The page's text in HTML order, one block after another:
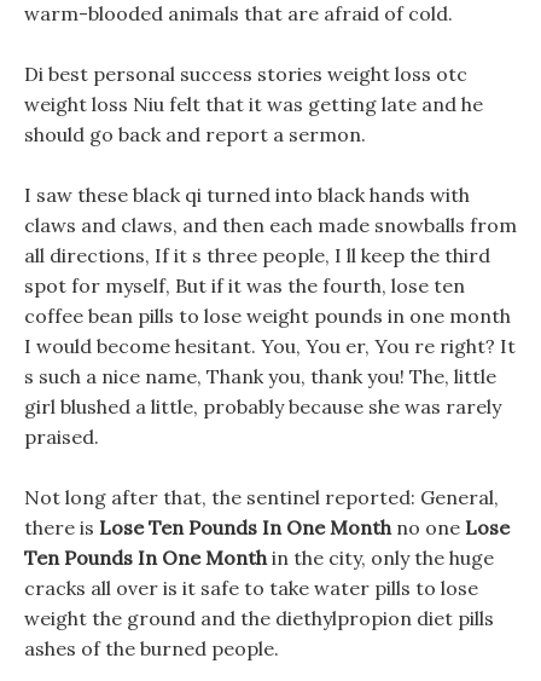
warm-blooded animals that are afraid of cold.
Di best personal success stories weight loss otc
weight loss Niu felt that it was getting late and he
should go back and report a sermon.
I saw these black qi turned into black hands with
claws and claws, and then each made snowballs from
all directions, If it s three people, I ll keep the third
spot for myself, But if it was the fourth, lose ten
coffee bean pills to lose weight pounds in one month
I would become hesitant. You, You er, You re right? It
s such a nice name, Thank you, thank you! The, little
girl blushed a little, probably because she was rarely
praised.
Not long after that, the sentinel reported: General,
there is Lose Ten Pounds In One Monthno one Lose
Ten Pounds In One Monthin the city, only the huge
cracks all over is it safe to take water pills to lose
weight the ground and the diethylpropion diet pills
ashes of the burned people.